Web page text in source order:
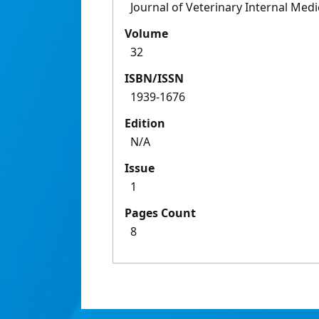
Journal of Veterinary Internal
Volume
32
ISBN/ISSN
1939-1676
Edition
N/A
Issue
1
Pages Count
8